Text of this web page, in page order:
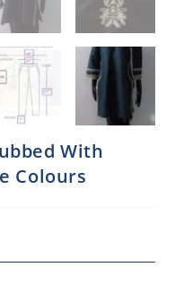
With
Colours